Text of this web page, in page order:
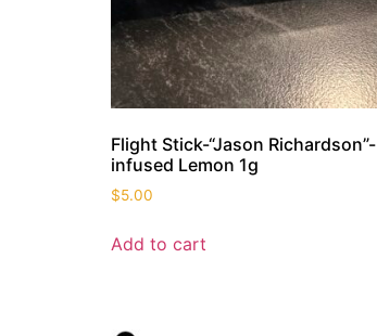
Flight Stick-“Jason Richardson”-
infused Lemon 1g
$5.00
Add to cart